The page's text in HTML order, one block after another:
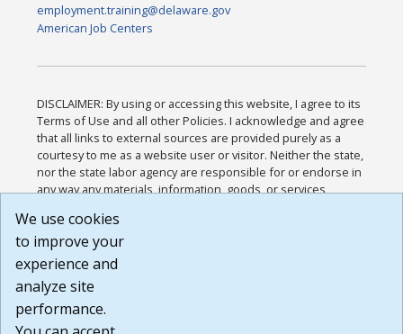
employment.training@delaware.gov
American Job Centers
DISCLAIMER: By using or accessing this website, I agree to its
Terms of Use and all other Policies. I acknowledge and agree
that all links to external sources are provided purely as a
courtesy to me as a website user or visitor. Neither the state,
nor the state labor agency are responsible for or endorse in
any way any materials, information, goods, or services
or any other practices of such sites. I acknowledge and
agree that the Terms of Use and all other Policies for this
Website are available to me, and I have read the
Build: 185cbd2bac10e1bc83ab283352c24c0a9f3fd098 ,
1.131
We use cookies
to improve your
experience and
analyze site
performance.